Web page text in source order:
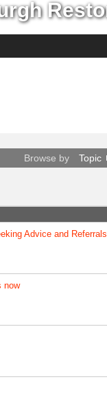
Browse by Topic
Advice and Referrals
now